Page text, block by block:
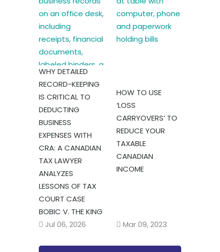
WHY DETAILED
RECORD-KEEPING
IS CRITICAL TO
DEDUCTING
BUSINESS
EXPENSES WITH
CRA: A CANADIAN
TAX LAWYER
ANALYZES
LESSONS OF TAX
COURT CASE
BOBIC V. THE KING
Jul 06, 2026
HOW TO USE
‘LOSS
CARRYOVERS’ TO
REDUCE YOUR
TAXABLE
CANADIAN
INCOME
Mar 09, 2023